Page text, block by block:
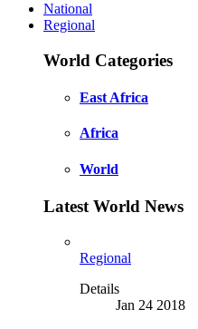
National
Regional
World Categories
East Africa
Africa
World
Latest World News
Regional
Details
Jan 24 2018